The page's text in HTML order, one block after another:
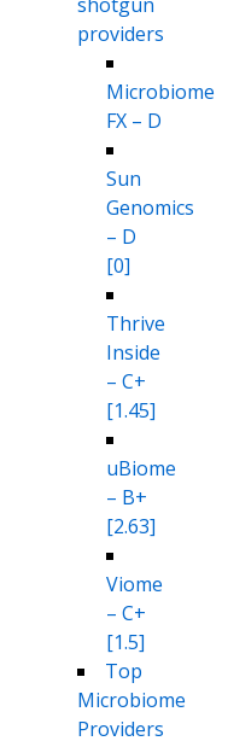
providers
Microbiome
FX – D
Sun
Genomics
– D
[0]
Thrive
Inside
– C+
[1.45]
uBiome
– B+
[2.63]
Viome
– C+
[1.5]
Top
Microbiome
Providers